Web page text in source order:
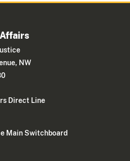
NW
Direct Line
Main Switchboard